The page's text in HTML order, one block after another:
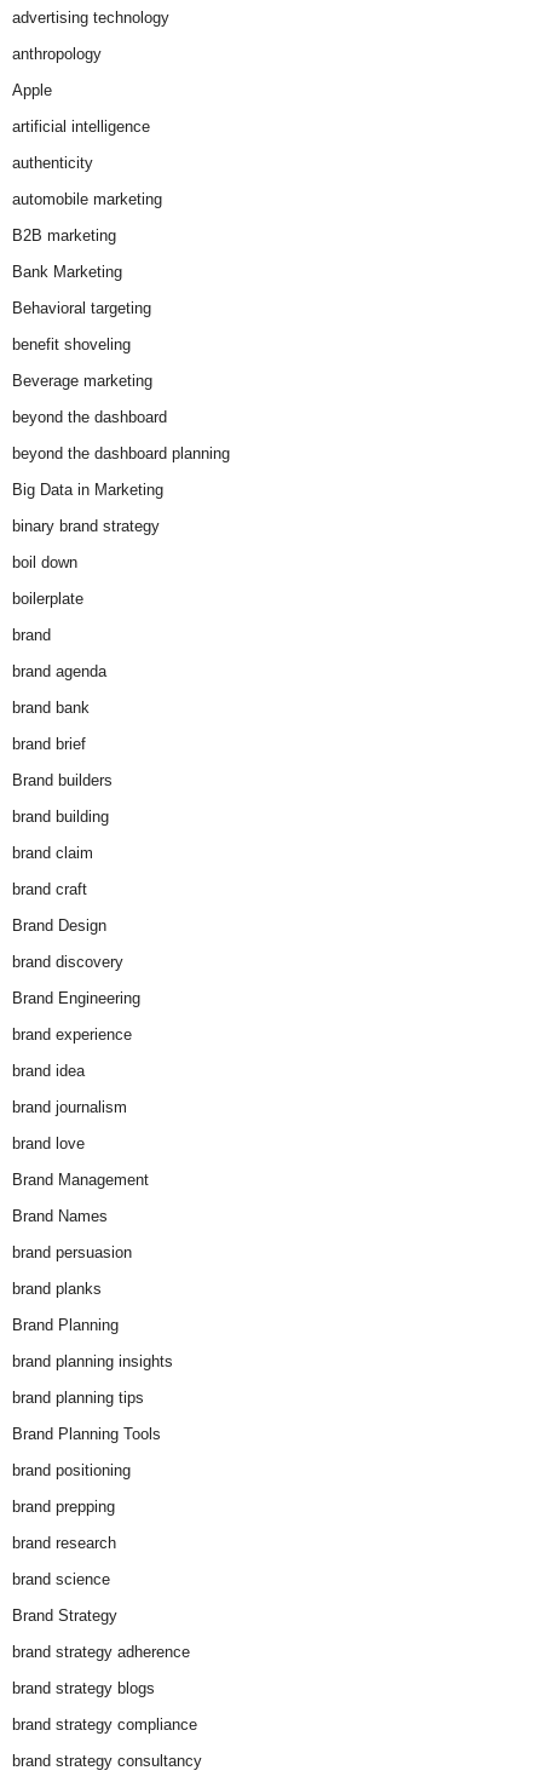
advertising technology
anthropology
Apple
artificial intelligence
authenticity
automobile marketing
B2B marketing
Bank Marketing
Behavioral targeting
benefit shoveling
Beverage marketing
beyond the dashboard
beyond the dashboard planning
Big Data in Marketing
binary brand strategy
boil down
boilerplate
brand
brand agenda
brand bank
brand brief
Brand builders
brand building
brand claim
brand craft
Brand Design
brand discovery
Brand Engineering
brand experience
brand idea
brand journalism
brand love
Brand Management
Brand Names
brand persuasion
brand planks
Brand Planning
brand planning insights
brand planning tips
Brand Planning Tools
brand positioning
brand prepping
brand research
brand science
Brand Strategy
brand strategy adherence
brand strategy blogs
brand strategy compliance
brand strategy consultancy